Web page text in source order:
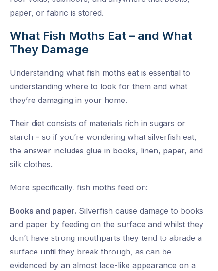
paper, or fabric is stored.
What Fish Moths Eat – and What
They Damage
Understanding what fish moths eat is essential to
understanding where to look for them and what
they’re damaging in your home.
Their diet consists of materials rich in sugars or
starch – so if you’re wondering what silverfish eat,
the answer includes glue in books, linen, paper, and
silk clothes.
More specifically, fish moths feed on:
Books and paper. Silverfish cause damage to books
and paper by feeding on the surface and whilst they
don’t have strong mouthparts they tend to abrade a
surface until they break through, as can be
evidenced by an almost lace-like appearance on a